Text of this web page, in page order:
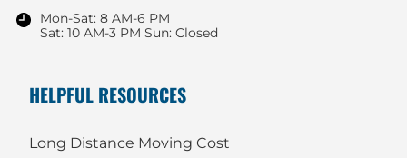
Mon-Sat: 8 AM-6 PM
Sat: 10 AM-3 PM Sun: Closed
HELPFUL RESOURCES
Long Distance Moving Cost